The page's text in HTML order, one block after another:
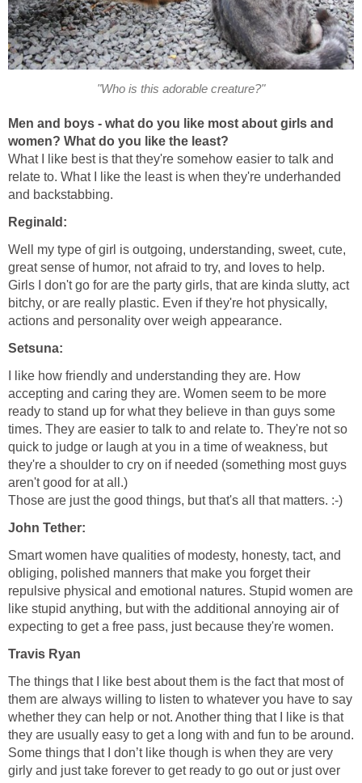
"Who is this adorable creature?"
Men and boys - what do you like most about girls and
women? What do you like the least?
What I like best is that they're somehow easier to talk and
relate to. What I like the least is when they're underhanded
and backstabbing.
Reginald:
Well my type of girl is outgoing, understanding, sweet, cute,
great sense of humor, not afraid to try, and loves to help.
Girls I don't go for are the party girls, that are kinda slutty, act
bitchy, or are really plastic. Even if they're hot physically,
actions and personality over weigh appearance.
Setsuna:
I like how friendly and understanding they are. How
accepting and caring they are. Women seem to be more
ready to stand up for what they believe in than guys some
times. They are easier to talk to and relate to. They're not so
quick to judge or laugh at you in a time of weakness, but
they're a shoulder to cry on if needed (something most guys
aren't good for at all.)
Those are just the good things, but that's all that matters. :-)
John Tether:
Smart women have qualities of modesty, honesty, tact, and
obliging, polished manners that make you forget their
repulsive physical and emotional natures. Stupid women are
like stupid anything, but with the additional annoying air of
expecting to get a free pass, just because they're women.
Travis Ryan
The things that I like best about them is the fact that most of
them are always willing to listen to whatever you have to say
whether they can help or not. Another thing that I like is that
they are usually easy to get a long with and fun to be around.
Some things that I don’t like though is when they are very
girly and just take forever to get ready to go out or just over